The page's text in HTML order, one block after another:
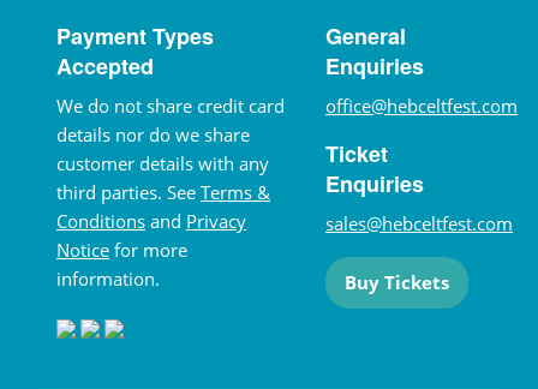
Payment Types
Accepted
We do not share credit card
details nor do we share
customer details with any
third parties. See Terms &
Conditions and Privacy
Notice for more
information.
General
Enquiries
office@hebceltfest.com
Ticket
Enquiries
sales@hebceltfest.com
Buy Tickets